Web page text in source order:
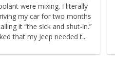
were mixing. I literally
my car for two months
it “the sick and shut-in.”
that my Jeep needed t...